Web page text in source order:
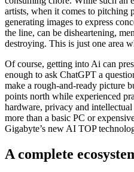
artists, when it comes to pitching
generating images to express
the line, can be disheartening,
destroying. This is just one area
Of course, getting into Ai can
enough to ask ChatGPT a
make a rough-and-ready picture
points north while experienced
hardware, privacy and
more than a basic PC or
Gigabyte’s new AI TOP
A complete